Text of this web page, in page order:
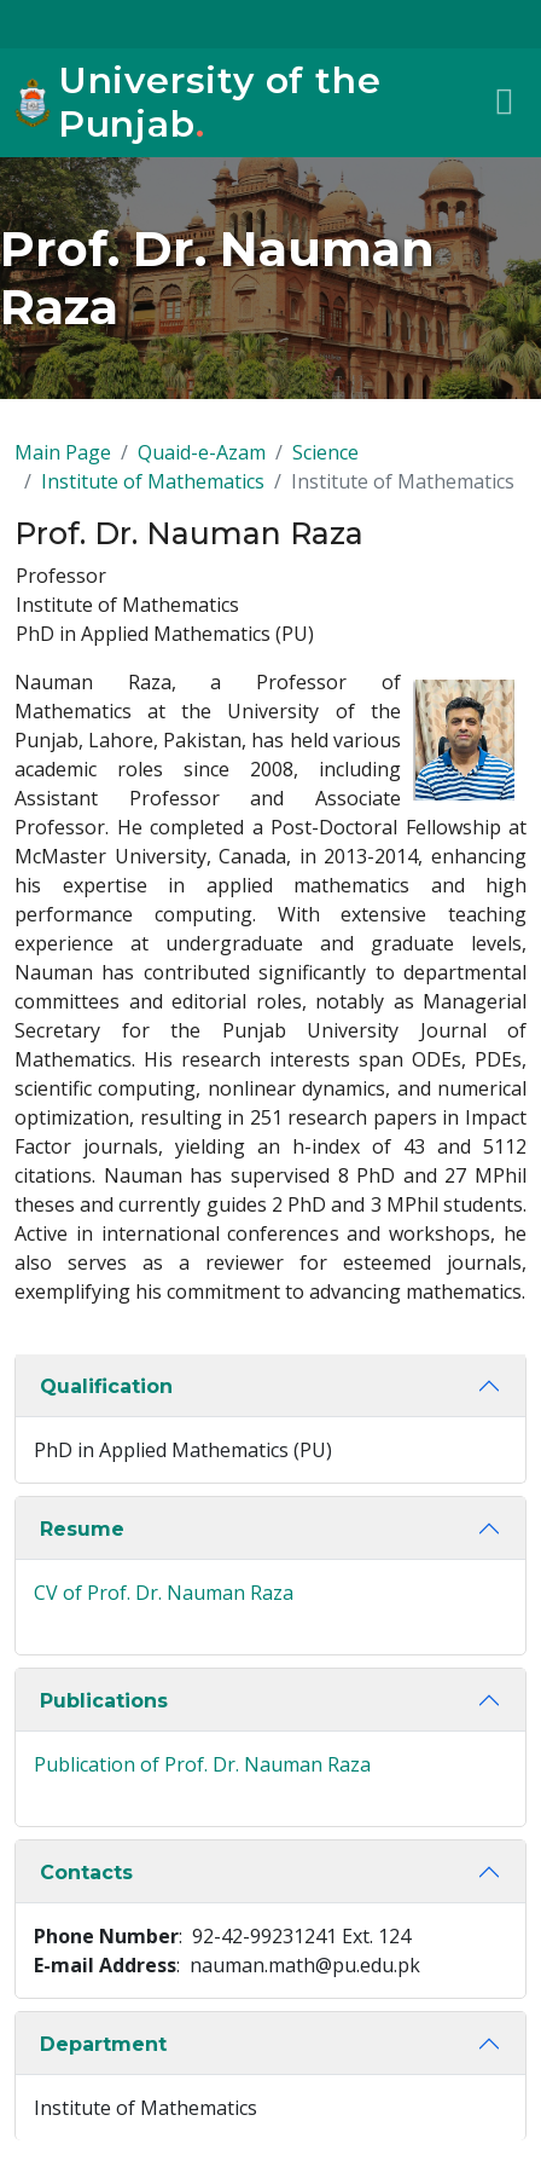
University of the
Punjab.
Prof. Dr. Nauman
Raza
Main Page Quaid-e-Azam
Science
Institute of Mathematics
Institute of Mathematics
Prof. Dr. Nauman Raza
Professor
Institute of Mathematics
PhD in Applied Mathematics (PU)
Nauman Raza, a Professor of
Mathematics at the University of the
Punjab, Lahore, Pakistan, has held various
academic roles since 2008, including
Assistant Professor and Associate
Professor. He completed a Post-Doctoral Fellowship at
McMaster University, Canada, in 2013-2014, enhancing
his expertise in applied mathematics and high
performance computing. With extensive teaching
experience at undergraduate and graduate levels,
Nauman has contributed significantly to departmental
committees and editorial roles, notably as Managerial
Secretary for the Punjab University Journal of
Mathematics. His research interests span ODEs, PDEs,
scientific computing, nonlinear dynamics, and numerical
optimization, resulting in 251 research papers in Impact
Factor journals, yielding an h-index of 43 and 5112
citations. Nauman has supervised 8 PhD and 27 MPhil
theses and currently guides 2 PhD and 3 MPhil students.
Active in international conferences and workshops, he
also serves as a reviewer for esteemed journals,
exemplifying his commitment to advancing mathematics.
Qualification
PhD in Applied Mathematics (PU)
Resume
CV of Prof. Dr. Nauman Raza
Publications
Publication of Prof. Dr. Nauman Raza
Contacts
Phone Number: 92-42-99231241 Ext. 124
E-mail Address: nauman.math@pu.edu.pk
Department
Institute of Mathematics